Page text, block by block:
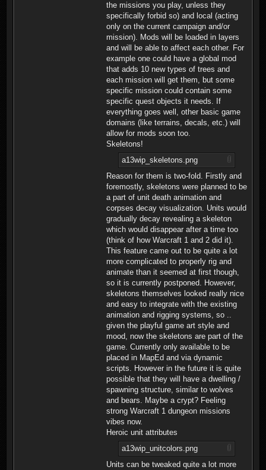
the missions you play, unless they
specifically forbid so) and local (acting
only on the current campaign and/or
mission). Mods will be loaded in layers
and will be able to affect each other. For
example one could have a global mod
that adds 10 new types of trees and
each mission will get them, but some
specific mission could contain some
specific quest objects it needs. If
everything goes well, other basic game
domains (like terrains, decals, etc.) will
allow for mods soon too.
Skeletons!
a13wip_skeletons.png
Reason for them is two-fold. Firstly and
foremostly, skeletons were planned to be
a part of unit death animation and
corpses decay visualization. Units would
gradually decay revealing a skeleton
which would disappear after a time too
(think of how Warcraft 1 and 2 did it).
This feature came out to be quite a lot
more complicated to properly rig and
animate than it seemed at first though,
so it is currently postponed. However,
skeletons themselves looked really nice
and easy to integrate with the existing
animation and rigging systems, so ..
given the playful game art style and
mood, now the skeletons are part of the
game. Currently only available to be
placed in MapEd and via dynamic
scripts. However in the future it is quite
possible that they will have a dwelling /
spawning structure, similar to wolves
and bears. Maybe a crypt? Feeling
strong Warcraft 1 dungeon missions
vibes now.
Heroic unit attributes
a13wip_unitcolors.png
Units can be tweaked quite a lot more